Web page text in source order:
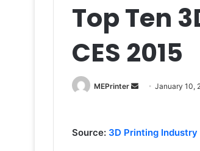
Top Ten
CES 2015
MEPrinter
SendJanuary 10,
Source: 3D Printing Industry